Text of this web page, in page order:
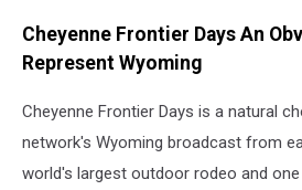
Cheyenne Frontier Days An
Represent Wyoming
Cheyenne Frontier Days is a natural
network's Wyoming broadcast from
world's largest outdoor rodeo and